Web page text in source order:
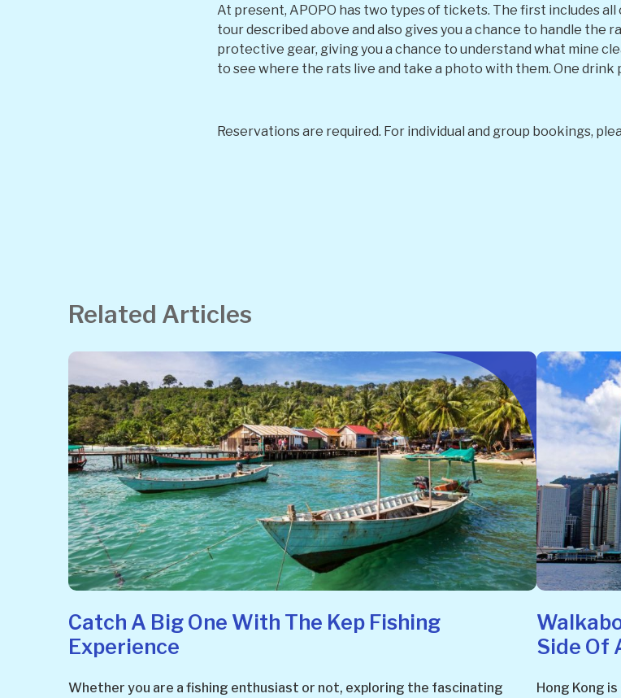
At present, APOPO has two types of tickets. The first includes
tour described above and also gives you a chance to handle
protective gear, giving you a chance to understand what mine
to see where the rats live and take a photo with them. One drink
Reservations are required. For individual and group bookings,
Related Articles
Catch A Big One With The Kep Fishing
Experience
Whether you are a fishing enthusiast or not, exploring the fascinating
Side Of
Hong Kong